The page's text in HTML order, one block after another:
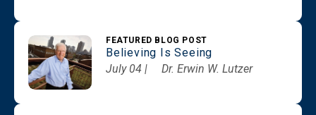
FEATURED BLOG POST
Believing Is Seeing
July 04 |
Dr. Erwin W. Lutzer